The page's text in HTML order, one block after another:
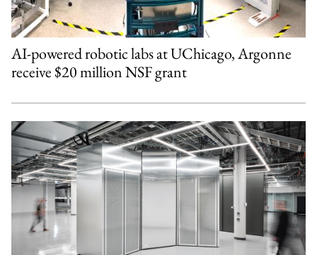
AI-powered robotic labs at UChicago, Argonne
receive $20 million NSF grant